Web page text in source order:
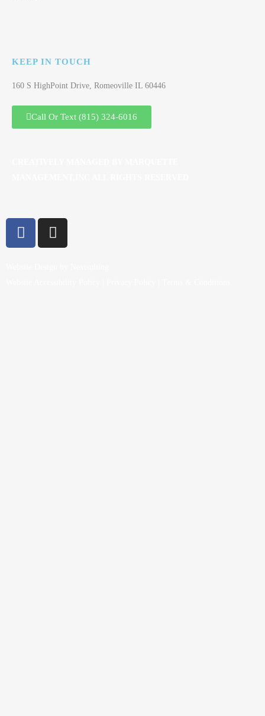
KEEP IN TOUCH
160 S HighPoint Drive, Romeoville IL 60446
Call Or Text (815) 324-6016